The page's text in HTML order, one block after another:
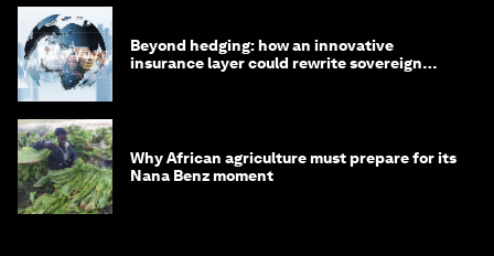
Beyond hedging: how an innovative
insurance layer could rewrite sovereign
Why African agriculture must prepare for its
Nana Benz moment